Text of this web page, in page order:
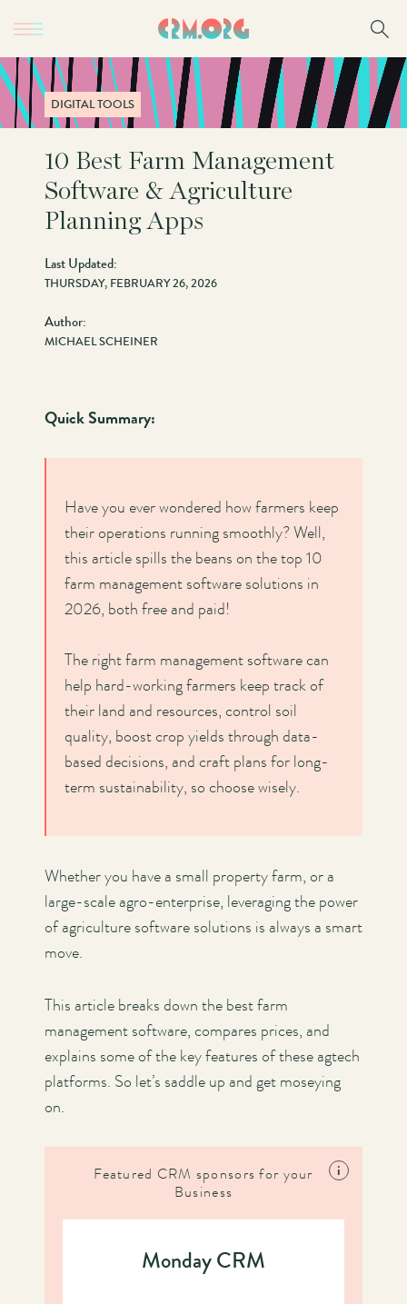
main
content
DIGITAL TOOLS
10 Best Farm Management
Software & Agriculture
Planning Apps
Last Updated:
THURSDAY, FEBRUARY 26, 2026
Author:
MICHAEL SCHEINER
Quick Summary:
Have you ever wondered how farmers keep
their operations running smoothly? Well,
this article spills the beans on the top 10
farm management software solutions in
2026, both free and paid!
The right farm management software can
help hard-working farmers keep track of
their land and resources, control soil
quality, boost crop yields through data-
based decisions, and craft plans for long-
term sustainability, so choose wisely.
Whether you have a small property farm, or a
large-scale agro-enterprise, leveraging the power
of agriculture software solutions is always a smart
move.
This article breaks down the best farm
management software, compares prices, and
explains some of the key features of these agtech
platforms. So let’s saddle up and get moseying
on.
Featured CRM sponsors for your
Business
i
Monday CRM